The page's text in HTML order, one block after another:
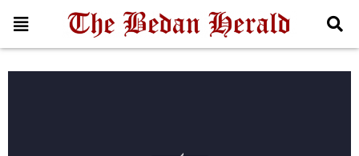
2025 Graduation Issue